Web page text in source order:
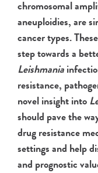
chromosomal
aneuploidies, are
cancer types.
step towards a
Leishmania
resistance,
novel insight into
should pave the
drug resistance
settings and help
and prognostic